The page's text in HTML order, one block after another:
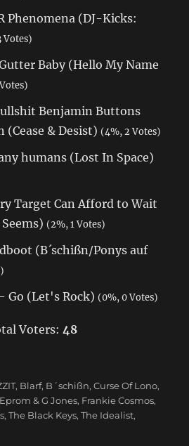
Phenomena (DJ​-​Kicks:
Votes)
Baby (Hello My Name
Benjamin Buttons
(Cease & Desist) (4%, 2 Votes)
humans (Lost In Space)
Target Can Afford to Wait
(2%, 1 Votes)
(B´schißn/Ponys auf
Go (Let's Rock) (0%, 0 Votes)
Voters: 48
, Blarf, B´schißn,Curse Of Lono,
Eprom & G Jones, Frankie Cosmos,
,The Black Keys,The Idealist,